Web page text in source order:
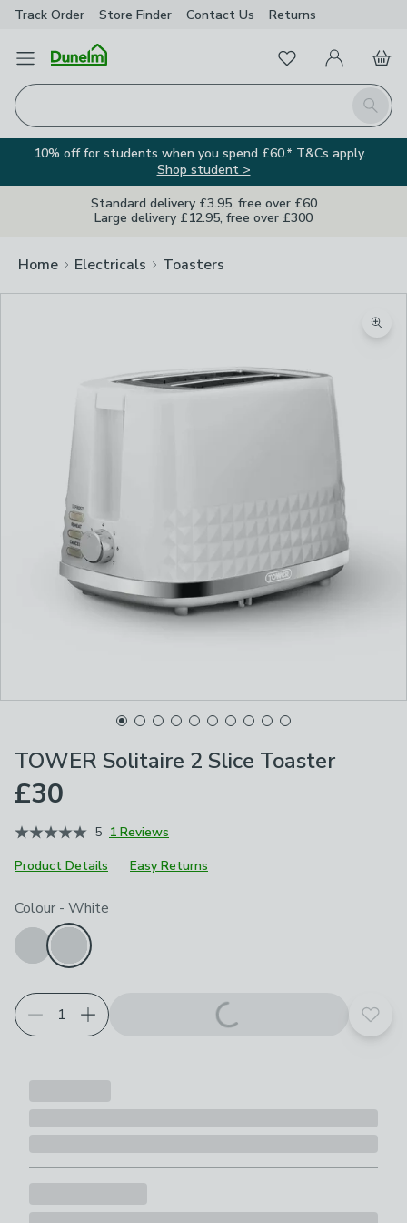
Track Order Store Finder Contact Us Returns
Open Menu
Search
FavouritesMy Account
Basket
10% off for students when you spend £60.* T&Cs apply.
Shop student >
Standard delivery £3.95, free over £60
Large delivery £12.95, free over £300
Home Electricals Toasters
TOWER Solitaire 2 Slice Toaster
£30
5 1 Reviews
Product Details
Easy Returns
Choose your product options
Colour - White
Add